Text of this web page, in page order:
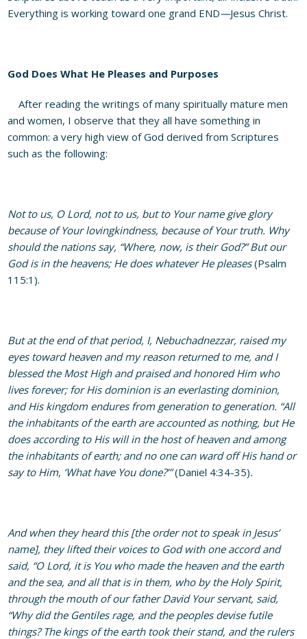
Everything is working toward one grand END—Jesus Christ.
God Does What He Pleases and Purposes
After reading the writings of many spiritually mature men
and women, I observe that they all have something in
common: a very high view of God derived from Scriptures
such as the following:
Not to us, O Lord, not to us, but to Your name give glory
because of Your lovingkindness, because of Your truth. Why
should the nations say, “Where, now, is their God?” But our
God is in the heavens; He does whatever He pleases(Psalm
115:1).
But at the end of that period, I, Nebuchadnezzar, raised my
eyes toward heaven and my reason returned to me, and I
blessed the Most High and praised and honored Him who
lives forever; for His dominion is an everlasting dominion,
and His kingdom endures from generation to generation. “All
the inhabitants of the earth are accounted as nothing, but He
does according to His will in the host of heaven and among
the inhabitants of earth; and no one can ward off His hand or
say to Him, ‘What have You done?’”(Daniel 4:34-35).
And when they heard this [the order not to speak in Jesus’
name], they lifted their voices to God with one accord and
said, “O Lord, it is You who made the heaven and the earth
and the sea, and all that is in them, who by the Holy Spirit,
through the mouth of our father David Your servant, said,
“Why did the Gentiles rage, and the peoples devise futile
things? The kings of the earth took their stand, and the rulers